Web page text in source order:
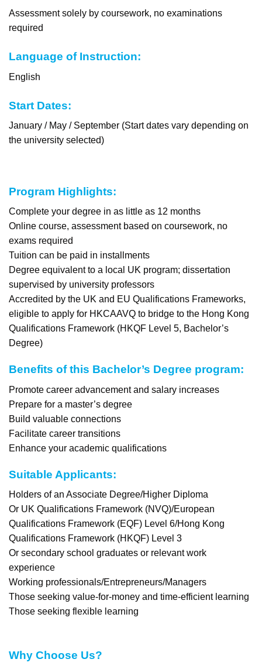
Assessment solely by coursework, no examinations
required
Language of Instruction:
English
Start Dates:
January / May / September (Start dates vary depending on
the university selected)
Program Highlights:
Complete your degree in as little as 12 months
Online course, assessment based on coursework, no
exams required
Tuition can be paid in installments
Degree equivalent to a local UK program; dissertation
supervised by university professors
Accredited by the UK and EU Qualifications Frameworks,
eligible to apply for HKCAAVQ to bridge to the Hong Kong
Qualifications Framework (HKQF Level 5, Bachelor’s
Degree)
Benefits of this Bachelor’s Degree program:
Promote career advancement and salary increases
Prepare for a master’s degree
Build valuable connections
Facilitate career transitions
Enhance your academic qualifications
Suitable Applicants:
Holders of an Associate Degree/Higher Diploma
Or UK Qualifications Framework (NVQ)/European
Qualifications Framework (EQF) Level 6/Hong Kong
Qualifications Framework (HKQF) Level 3
Or secondary school graduates or relevant work
experience
Working professionals/Entrepreneurs/Managers
Those seeking value-for-money and time-efficient learning
Those seeking flexible learning
Why Choose Us?